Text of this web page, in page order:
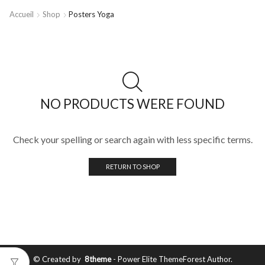
Accueil Shop Posters Yoga
NO PRODUCTS WERE FOUND
Check your spelling or search again with less specific terms.
RETURN TO SHOP
© Created by 8theme- Power Elite ThemeForest Author.